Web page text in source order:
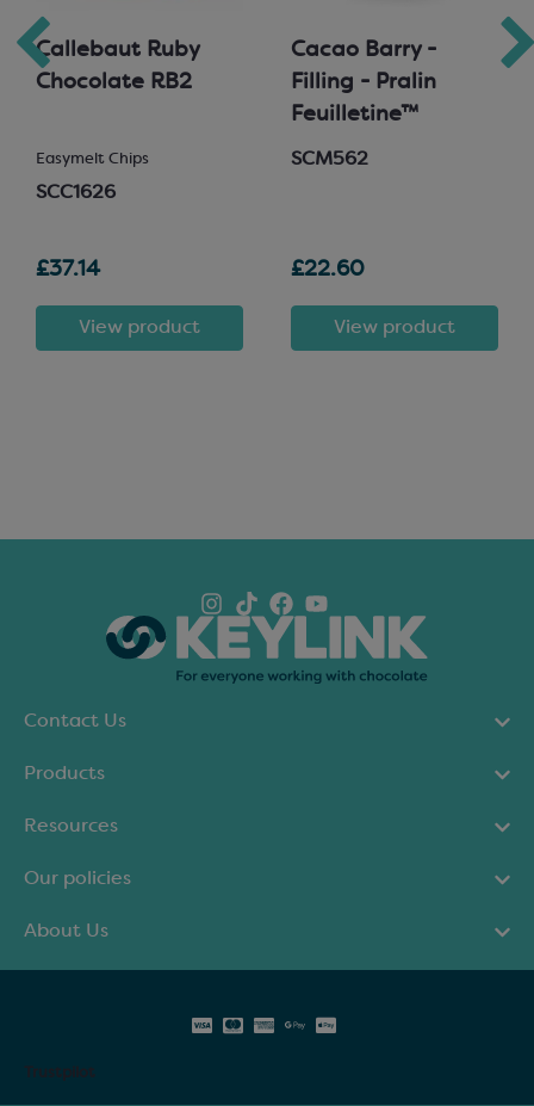
Callebaut Ruby
Chocolate RB2
Easymelt Chips
SCC1626
£37.14
View product
Cacao Barry -
Filling - Pralin
Feuilletine™
SCM562
£22.60
View product
Contact Us
Products
Resources
Our policies
About Us
Trustpilot